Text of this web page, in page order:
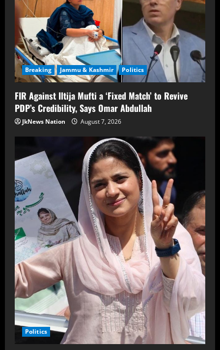
Breaking Jammu & Kashmir Politics
FIR Against Iltija Mufti a ‘Fixed Match’ to Revive
PDP’s Credibility, Says Omar Abdullah
JkNews Nation August 7, 2026
Politics